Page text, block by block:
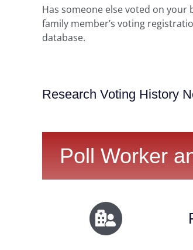
Has someone else voted on your
family member’s voting
database.
Research Voting History
Poll Worker